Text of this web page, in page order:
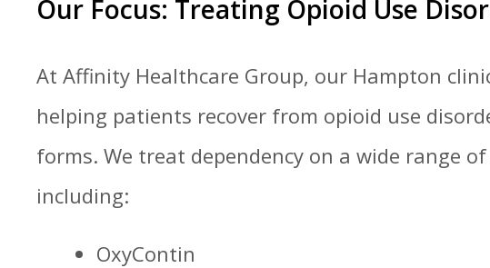
Our Focus: Treating Opioid Use
At Affinity Healthcare Group, our Hampton
helping patients recover from opioid use
forms. We treat dependency on a wide range
including:
OxyContin